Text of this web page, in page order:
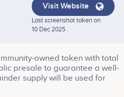
Visit Website
Last screenshot taken on
10 Dec 2025 .
owned token with total
presale to guarantee a well-
supply will be used for
ecosystem, be part of the future